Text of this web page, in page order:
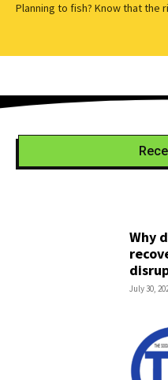
Planning to fish? Know that the
Why
July 30,